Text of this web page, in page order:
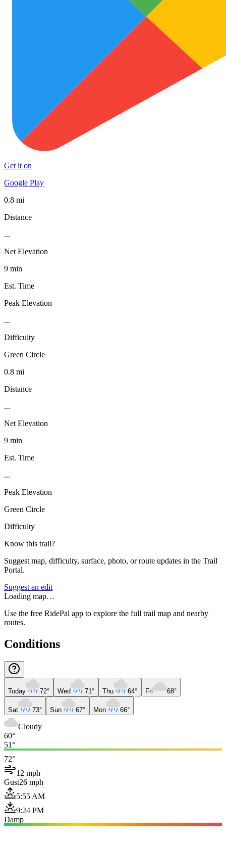
Get it on
Google Play
0.8 mi
Distance
...
Net Elevation
9 min
Est. Time
Peak Elevation
...
Difficulty
Green Circle
0.8 mi
Distance
...
Net Elevation
9 min
Est. Time
...
Peak Elevation
Green Circle
Difficulty
Know this trail?
Suggest map, difficulty, surface, photo, or route updates in the Trail
Portal.
Suggest an edit
Loading map…
Use the free RidePal app to explore the full trail map and nearby
routes.
Conditions
Today 72° Wed 71° Thu 64° Fri 68°
Sat 73° Sun 67° Mon 66°
Cloudy
60°
51°
72°
12 mph
Gust26 mph
5:55 AM
9:24 PM
Damp